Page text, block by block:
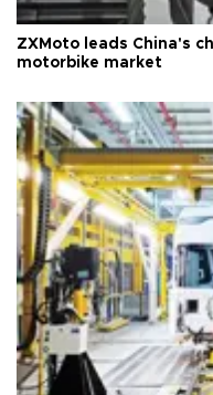
ZXMoto leads China's
motorbike market